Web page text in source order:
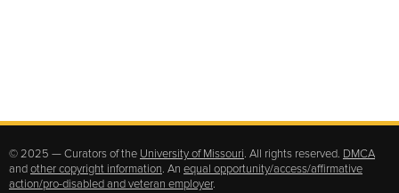
© 2025 — Curators of the University of Missouri. All rights reserved. DMCA
andother copyright information. An equal opportunity/access/affirmative
action/pro-disabled and veteran employer.